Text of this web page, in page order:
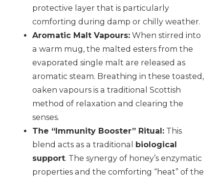
protective layer that is particularly
comforting during damp or chilly weather.
Aromatic Malt Vapours: When stirred into
a warm mug, the malted esters from the
evaporated single malt are released as
aromatic steam. Breathing in these toasted,
oaken vapours is a traditional Scottish
method of relaxation and clearing the
senses.
The “Immunity Booster” Ritual: This
blend acts as a traditional
biological
support. The synergy of honey’s enzymatic
properties and the comforting “heat” of the